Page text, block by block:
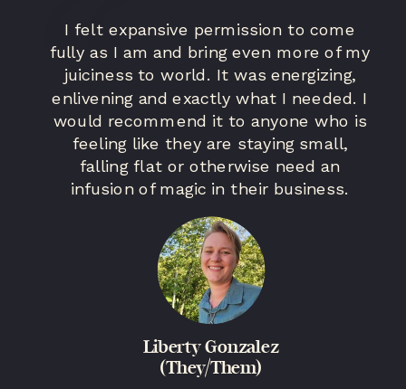
I felt expansive permission to come
fully as I am and bring even more of my
juiciness to world. It was energizing,
enlivening and exactly what I needed. I
would recommend it to anyone who is
feeling like they are staying small,
falling flat or otherwise need an
infusion of magic in their business.
Liberty Gonzalez
(They/Them)